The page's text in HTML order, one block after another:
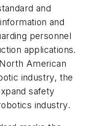
and
and
personnel
applications.
American
industry, the
safety
industry.